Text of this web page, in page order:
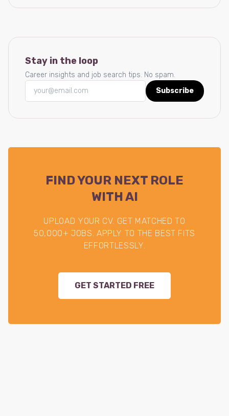
Stay in the loop
Career insights and job search tips. No spam.
Subscribe
FIND YOUR NEXT ROLE
WITH AI
UPLOAD YOUR CV. GET MATCHED TO
50,000+ JOBS. APPLY TO THE BEST FITS
EFFORTLESSLY.
GET STARTED FREE